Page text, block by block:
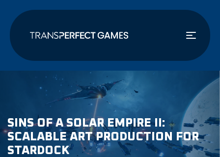
콘
건
너
뛰
기
SINS OF A SOLAR EMPIRE II:
SCALABLE ART PRODUCTION FOR
STARDOCK